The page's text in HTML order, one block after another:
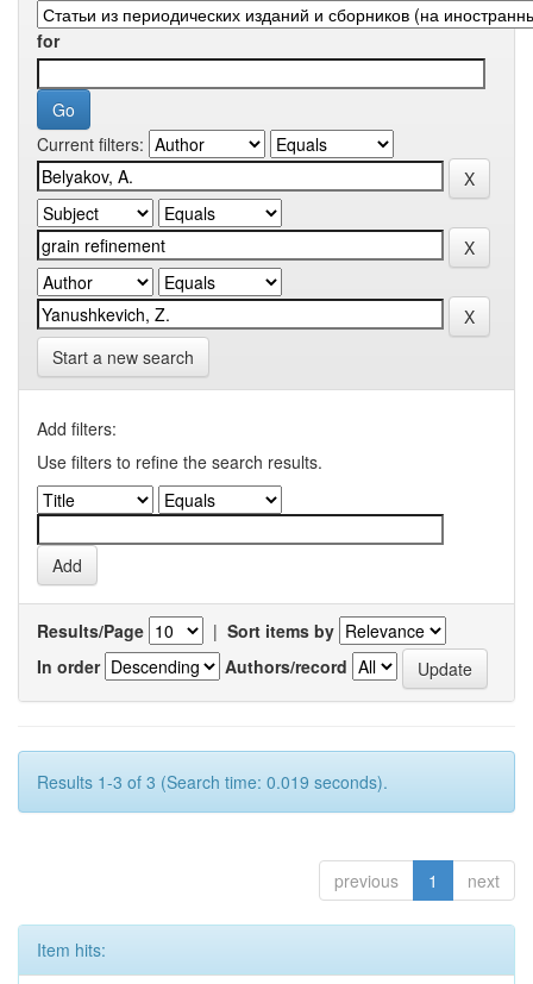
for
Current filters:
Start a new search
Add filters:
Use filters to refine the search results.
Results/Page | Sort items by
In order
Authors/record
Results 1-3 of 3 (Search time: 0.019 seconds).
previous 1 next
Item hits: